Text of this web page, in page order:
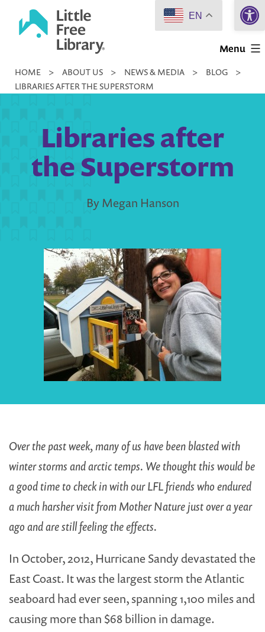
Little
Library
Menu
HOME > ABOUT US > NEWS & MEDIA > BLOG
>
LIBRARIES AFTER THE SUPERSTORM
Libraries after
the Superstorm
By Megan Hanson
Over the past week, many of us have been blasted with
winter storms and arctic temps. We thought this would be
a good time to check in with our LFL friends who endured
a much harsher visit from Mother Nature just over a year
ago and are still feeling the effects.
In October, 2012, Hurricane Sandy devastated the
East Coast. It was the largest storm the Atlantic
seaboard had ever seen, spanning 1,100 miles and
causing more than $68 billion in damage.
EN